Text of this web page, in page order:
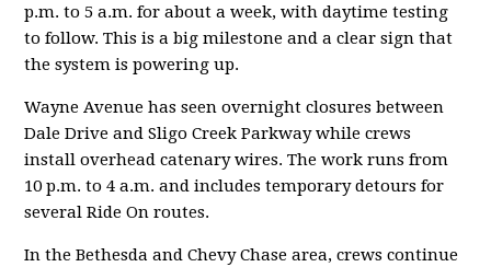
p.m. to 5 a.m. for about a week, with daytime testing
to follow. This is a big milestone and a clear sign that
the system is powering up.
Wayne Avenue has seen overnight closures between
Dale Drive and Sligo Creek Parkway while crews
install overhead catenary wires. The work runs from
10 p.m. to 4 a.m. and includes temporary detours for
several Ride On routes.
In the Bethesda and Chevy Chase area, crews continue